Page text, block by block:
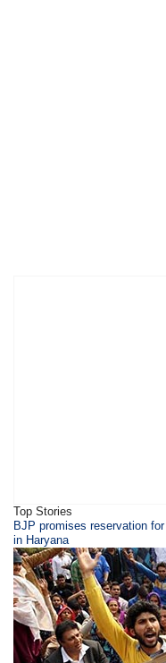
Top Stories
BJP promises reservation
in Haryana